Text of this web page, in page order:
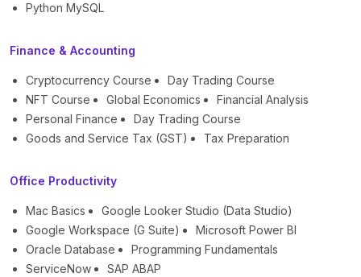
Python MySQL
Finance & Accounting
Cryptocurrency Course
Day Trading Course
NFT Course
Global Economics
Financial Analysis
Personal Finance
Day Trading Course
Goods and Service Tax (GST)
Tax Preparation
Office Productivity
Mac Basics
Google Looker Studio (Data Studio)
Google Workspace (G Suite)
Microsoft Power BI
Oracle Database
Programming Fundamentals
ServiceNow
SAP ABAP